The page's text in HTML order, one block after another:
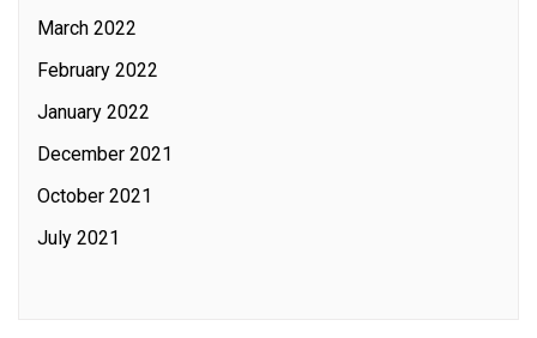
March 2022
February 2022
January 2022
December 2021
October 2021
July 2021